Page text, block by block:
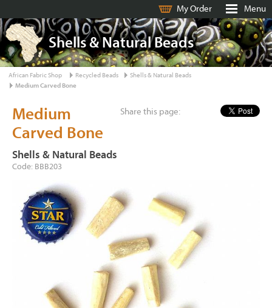
My Order Menu
Shells & Natural Beads
African Fabric Shop Recycled Beads
Shells & Natural Beads
Medium Carved Bone
Share this page:
Medium
Carved Bone
Shells & Natural Beads
Code: BBB203